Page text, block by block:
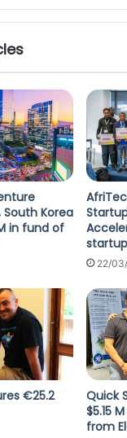
Korea
in fund of
22/
€25.2
Quick
$5.15
from